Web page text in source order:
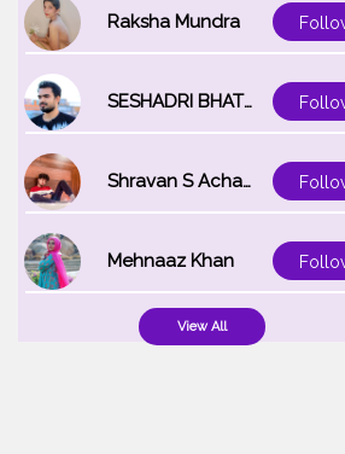
Raksha Mundra
SESHADRI BHATTACHARYA
Shravan S Acharya
Mehnaaz Khan
View All